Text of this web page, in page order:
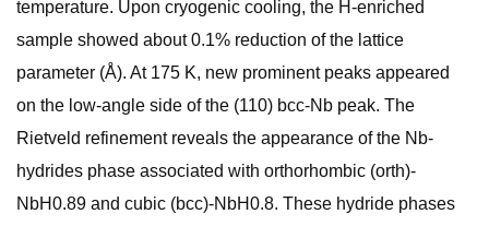
temperature. Upon cryogenic cooling, the H-enriched
sample showed about 0.1% reduction of the lattice
parameter (Å). At 175 K, new prominent peaks appeared
on the low-angle side of the (110) bcc-Nb peak. The
Rietveld refinement reveals the appearance of the Nb-
hydrides phase associated with orthorhombic (orth)-
NbH0.89 and cubic (bcc)-NbH0.8. These hydride phases